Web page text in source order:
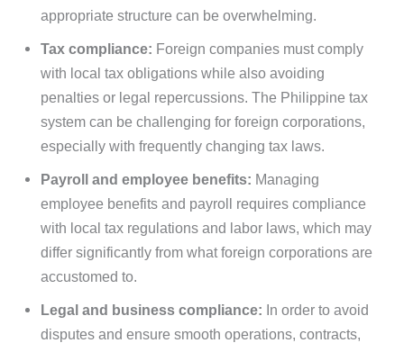
appropriate structure can be overwhelming.
Tax compliance: Foreign companies must comply
with local tax obligations while also avoiding
penalties or legal repercussions. The Philippine tax
system can be challenging for foreign corporations,
especially with frequently changing tax laws.
Payroll and employee benefits: Managing
employee benefits and payroll requires compliance
with local tax regulations and labor laws, which may
differ significantly from what foreign corporations are
accustomed to.
Legal and business compliance: In order to avoid
disputes and ensure smooth operations, contracts,